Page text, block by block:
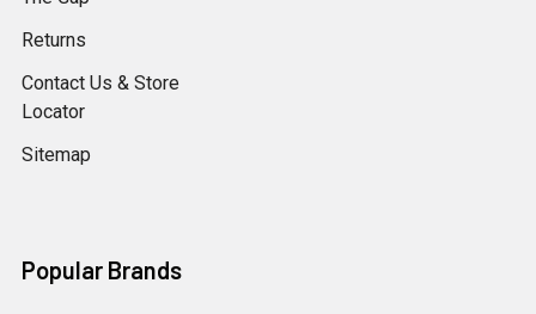
Returns
Contact Us & Store
Locator
Sitemap
Popular Brands